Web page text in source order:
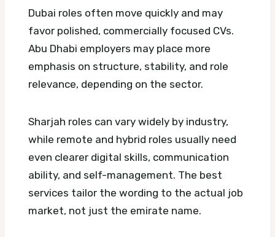
Dubai roles often move quickly and may
favor polished, commercially focused CVs.
Abu Dhabi employers may place more
emphasis on structure, stability, and role
relevance, depending on the sector.
Sharjah roles can vary widely by industry,
while remote and hybrid roles usually need
even clearer digital skills, communication
ability, and self-management. The best
services tailor the wording to the actual job
market, not just the emirate name.